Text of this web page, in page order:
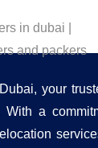
your
a